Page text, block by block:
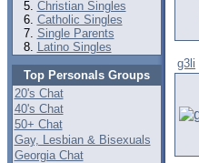
Christian Singles
Catholic Singles
Single Parents
Latino Singles
Top Personals Groups
20's Chat
40's Chat
50+ Chat
Gay, Lesbian & Bisexuals
Georgia Chat
g3li